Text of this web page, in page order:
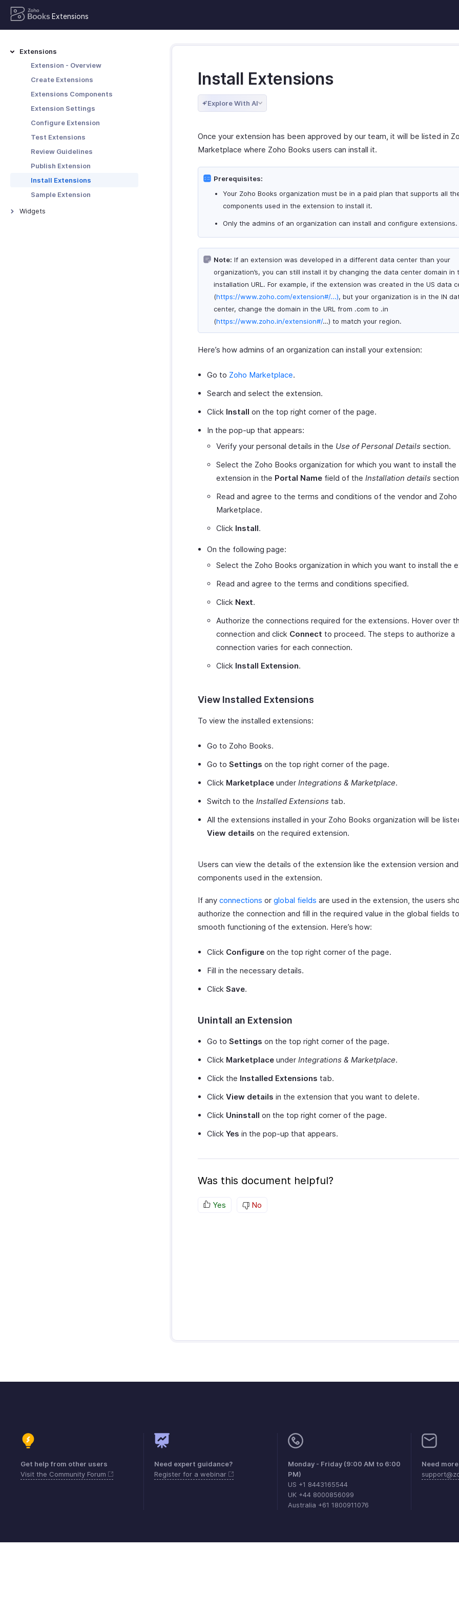
Extensions
Extensions
Extension - Overview
Create Extensions
Extensions Components
Extension Settings
Configure Extension
Test Extensions
Review Guidelines
Publish Extension
Install Extensions
Sample Extension
Widgets
Install Extensions
Explore With AI
Once your extension has been approved by our team, it will be listed in
Marketplace where Zoho Books users can install it.
Prerequisites:
Your Zoho Books organization must be in a paid plan that supports all
components used in the extension to install it.
Only the admins of an organization can install and configure extensions.
Note: If an extension was developed in a different data center than your
organization’s, you can still install it by changing the data center domain in
installation URL. For example, if the extension was created in the US data
(https://www.zoho.com/extension#/...), but your organization is in the IN
center, change the domain in the URL from .com to .in
(https://www.zoho.in/extension#/…) to match your region.
Here’s how admins of an organization can install your extension:
Go to Zoho Marketplace.
Search and select the extension.
Click Install on the top right corner of the page.
In the pop-up that appears:
Verify your personal details in the Use of Personal Details section.
Select the Zoho Books organization for which you want to install the
extension in the Portal Name field of the Installation details
Read and agree to the terms and conditions of the vendor and Zoho
Marketplace.
Click Install.
On the following page:
Select the Zoho Books organization in which you want to install the
Read and agree to the terms and conditions specified.
Click Next.
Authorize the connections required for the extensions. Hover over
connection and click Connect to proceed. The steps to authorize a
connection varies for each connection.
Click Install Extension.
View Installed Extensions
To view the installed extensions:
Go to Zoho Books.
Go to Settings on the top right corner of the page.
Click Marketplace under Integrations & Marketplace.
Switch to the Installed Extensions tab.
All the extensions installed in your Zoho Books organization will be
View details on the required extension.
Users can view the details of the extension like the extension version
components used in the extension.
If any connections or global fields are used in the extension, the users
authorize the connection and fill in the required value in the global fields
smooth functioning of the extension. Here’s how:
Click Configure on the top right corner of the page.
Fill in the necessary details.
Click Save.
Unintall an Extension
Go to Settings on the top right corner of the page.
Click Marketplace under Integrations & Marketplace.
Click the Installed Extensions tab.
Click View details in the extension that you want to delete.
Click Uninstall on the top right corner of the page.
Click Yes in the pop-up that appears.
Was this document helpful?
Yes No
Get help from other users
Visit the Community Forum
Need expert guidance?
Register for a webinar
Monday - Friday (9:00 AM to 6:00
PM)
US +1 8443165544
UK +44 8000856099
Australia +61 1800911076
Need